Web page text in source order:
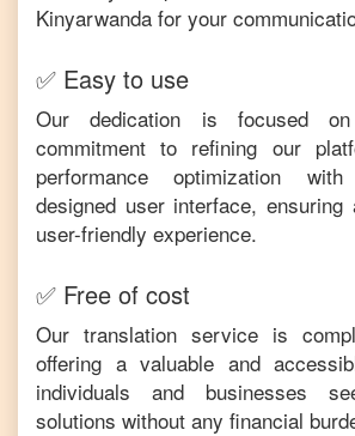
Kinyarwanda for your
✅ Easy to use
Our dedication is focused
commitment to refining our
performance optimization
designed user interface,
user-friendly experience.
✅ Free of cost
Our translation service is
offering a valuable and
individuals and businesses
solutions without any financial